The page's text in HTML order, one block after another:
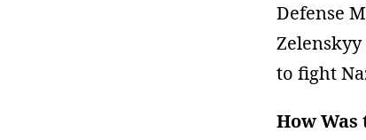
Defense
to fight
How Was